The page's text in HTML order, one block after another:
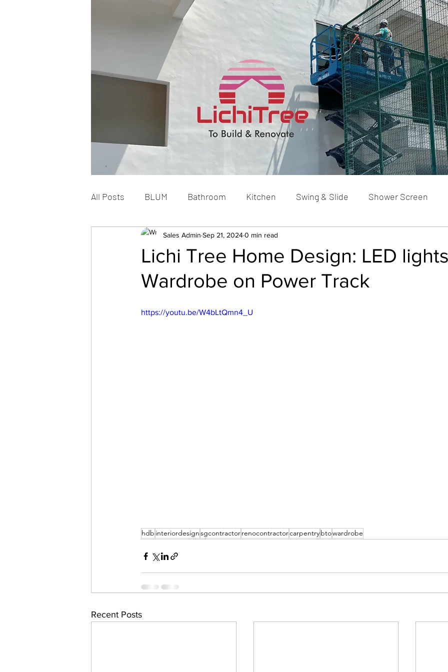
All Posts BLUM Bathroom Kitchen Swing & Slide Shower Screen
Bedroom Carpentry
Lichi Tree Home Design: LED
Wardrobe on Power Track
Sales Admin Sep 21, 20240 min read
https://youtu.be/W4bLtQmn4_U
hdb interiordesignsgcontractorrenocontractorcarpentrybtowardrobe
Recent Posts